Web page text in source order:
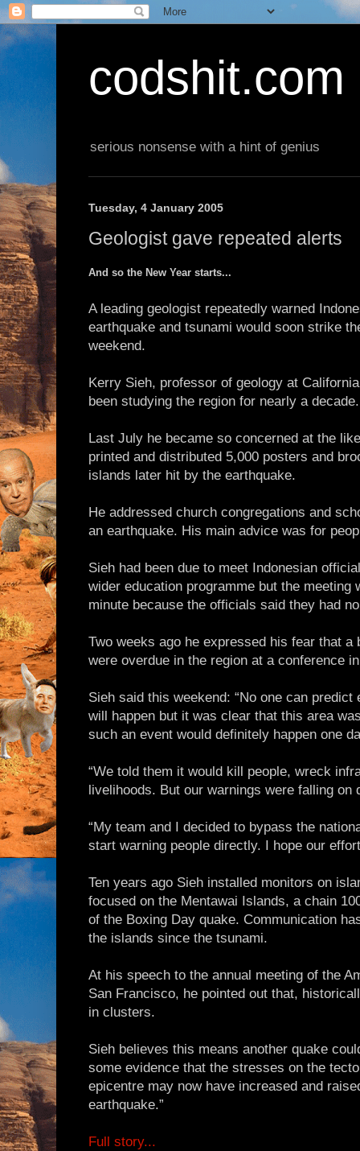
codshit.com
serious nonsense with a hint of genius
Tuesday, 4 January 2005
Geologist gave repeated alerts
And so the New Year starts...
A leading geologist repeatedly warned
earthquake and tsunami would soon strike
weekend.
Kerry Sieh, professor of geology at
been studying the region for nearly a decade.
Last July he became so concerned at the
printed and distributed 5,000 posters and
islands later hit by the earthquake.
He addressed church congregations and
an earthquake. His main advice was for
Sieh had been due to meet Indonesian
wider education programme but the meeting
minute because the officials said they had
Two weeks ago he expressed his fear that a
were overdue in the region at a conference
Sieh said this weekend: “No one can
will happen but it was clear that this area
such an event would definitely happen one
“We told them it would kill people, wreck
livelihoods. But our warnings were falling on
“My team and I decided to bypass the
start warning people directly. I hope our
Ten years ago Sieh installed monitors on
focused on the Mentawai Islands, a chain
of the Boxing Day quake. Communication
the islands since the tsunami.
At his speech to the annual meeting of the
San Francisco, he pointed out that,
in clusters.
Sieh believes this means another quake
some evidence that the stresses on the
epicentre may now have increased and
earthquake.”
Full story...